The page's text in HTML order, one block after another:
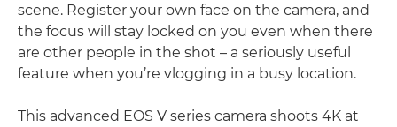
scene. Register your own face on the camera, and
the focus will stay locked on you even when there
are other people in the shot – a seriously useful
feature when you’re vlogging in a busy location.
This advanced EOS V series camera shoots 4K at